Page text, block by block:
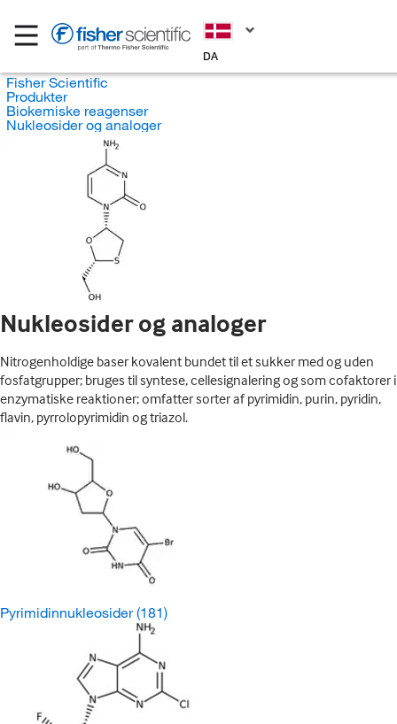
DA
Fisher Scientific
Produkter
Biokemiske reagenser
Nukleosider og analoger
Nukleosider og analoger
Nitrogenholdige baser kovalent bundet til et sukker med og uden
fosfatgrupper; bruges til syntese, cellesignalering og som cofaktorer i
enzymatiske reaktioner; omfatter sorter af pyrimidin, purin, pyridin,
flavin, pyrrolopyrimidin og triazol.
Pyrimidinnukleosider(181)